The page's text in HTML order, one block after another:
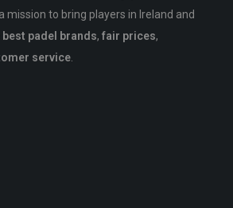
mission to bring players in Ireland and
best padel brands, fair prices,
service